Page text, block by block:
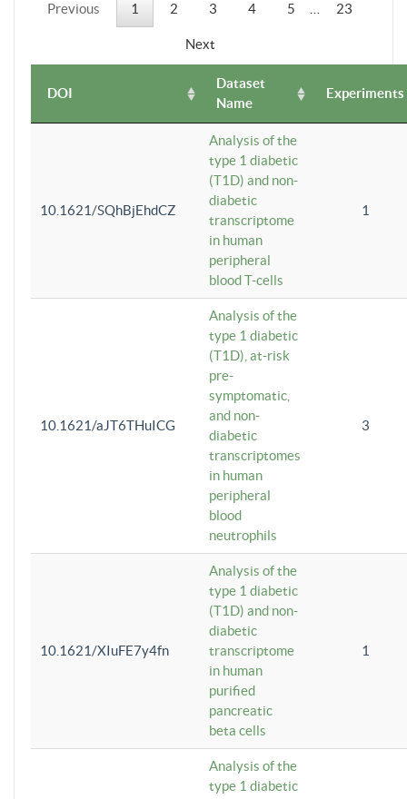
Previous 1 2 3 4 5 23
Next
DOI
Dataset
Name
Experiments
10.1621/SQhBjEhdCZ
Analysis of the
type 1 diabetic
(T1D) and non-
diabetic
transcriptome
in human
peripheral
blood T-cells
1
10.1621/aJT6THuICG
Analysis of the
type 1 diabetic
(T1D), at-risk
pre-
symptomatic,
and non-
diabetic
transcriptomes
in human
peripheral
blood
neutrophils
3
10.1621/XIuFE7y4fn
Analysis of the
type 1 diabetic
(T1D) and non-
diabetic
transcriptome
in human
purified
pancreatic
beta cells
1
Analysis of the
type 1 diabetic